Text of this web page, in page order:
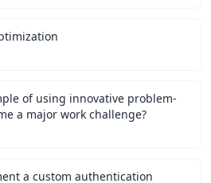
of using innovative problem-
a major work challenge?
a custom authentication